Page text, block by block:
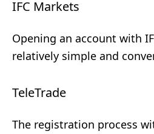
IFC Markets
Opening an account with
relatively simple and
TeleTrade
The registration process